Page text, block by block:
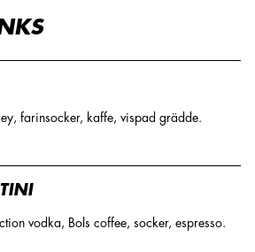
farinsocker, kaffe, vispad grädde.
vodka, Bols coffee, socker, espresso.